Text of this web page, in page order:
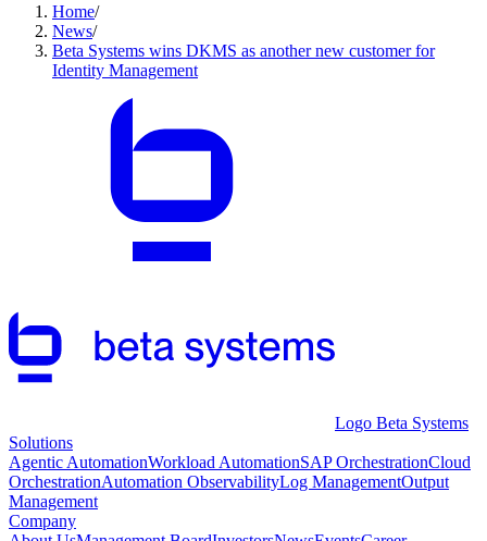
Home/
News/
Beta Systems wins DKMS as another new customer for
Identity Management
Logo Beta Systems
Solutions
Agentic AutomationWorkload AutomationSAP OrchestrationCloud
OrchestrationAutomation ObservabilityLog ManagementOutput
Management
Company